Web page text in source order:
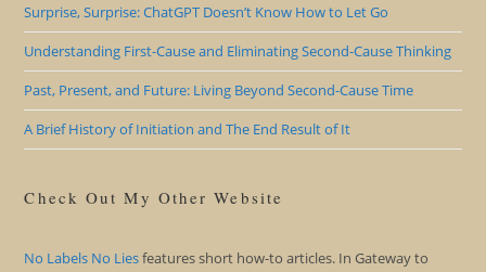
Surprise, Surprise: ChatGPT Doesn’t Know How to Let Go
Understanding First-Cause and Eliminating Second-Cause Thinking
Past, Present, and Future: Living Beyond Second-Cause Time
A Brief History of Initiation and The End Result of It
Check Out My Other Website
No Labels No Liesfeatures short how-to articles. In Gateway to